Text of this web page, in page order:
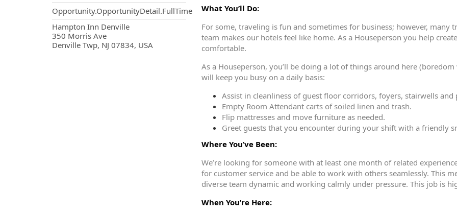
Opportunity.OpportunityDetail.FullTime
OpportunityDetail.CompanyInformation.Locations
Hampton Inn Denville
350 Morris Ave
Denville Twp, NJ 07834, USA
What You’ll Do:
For some, traveling is fun and sometimes for business; however, many
team makes our hotels feel like home. As a Houseperson you help
comfortable.
As a Houseperson, you’ll be doing a lot of things around here
will keep you busy on a daily basis:
Assist in cleanliness of guest floor corridors, foyers, stairwells and
Empty Room Attendant carts of soiled linen and trash.
Flip mattresses and move furniture as needed.
Greet guests that you encounter during your shift with a friendly
Where You’ve Been:
We’re looking for someone with at least one month of related
for customer service and be able to work with others seamlessly. This
diverse team dynamic and working calmly under pressure. This job is
When You’re Here: